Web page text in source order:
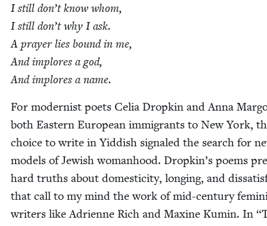
I still don’t know whom,
I still don’t why I ask.
A prayer lies bound in me,
And implores a god,
And implores a name.
For mod­ernist poets Celia Drop­kin and Anna
both East­ern Euro­pean immi­grants to New York,
choice to write in Yid­dish sig­naled the search for
mod­els of Jew­ish wom­an­hood. Dropkin’s poems
hard truths about domes­tic­i­ty, long­ing, and
that call to my mind the work of mid-cen­tu­ry
writ­ers like Adri­enne Rich and Max­ine Kumin. In “